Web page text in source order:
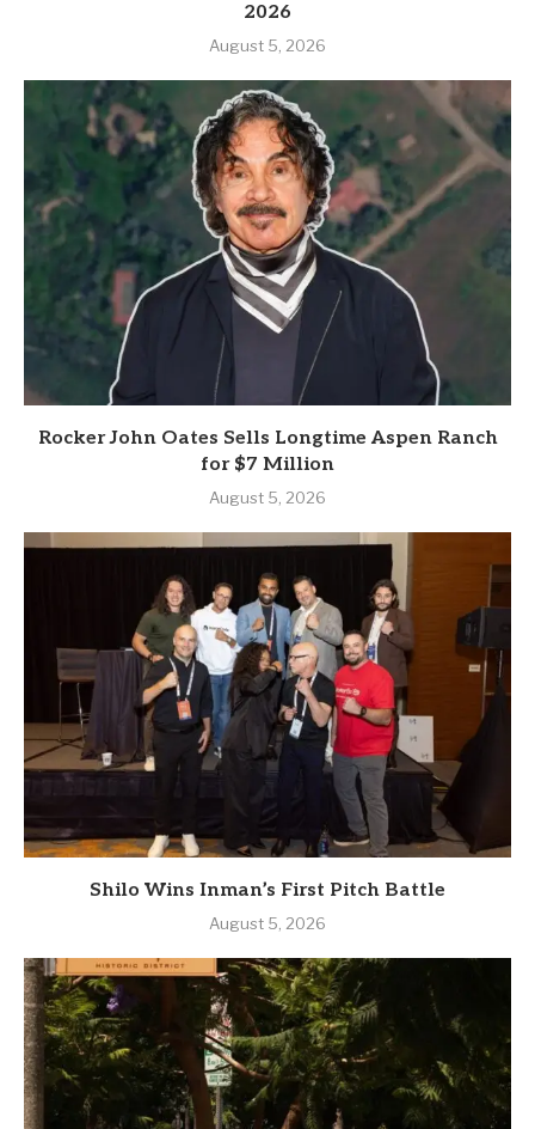
2026
August 5, 2026
Rocker John Oates Sells Longtime Aspen Ranch
for $7 Million
August 5, 2026
Shilo Wins Inman’s First Pitch Battle
August 5, 2026